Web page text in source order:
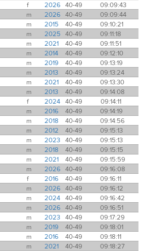
f 2026 40-49
09:09:43
m 2026 40-49
09:09:44
m 2015 40-49
09:10:21
m 2025 40-49
09:11:18
m 2021 40-49
09:11:51
m 2014 40-49
09:12:10
m 2019 40-49
09:13:19
m 2013 40-49
09:13:24
m 2021 40-49
09:13:30
m 2013 40-49
09:14:08
f 2024 40-49
09:14:11
m 2016 40-49
09:14:19
m 2018 40-49
09:14:56
m 2012 40-49
09:15:13
m 2023 40-49
09:15:13
m 2018 40-49
09:15:15
m 2021 40-49
09:15:59
m 2026 40-49
09:16:08
f 2016 40-49
09:16:11
m 2026 40-49
09:16:12
m 2024 40-49
09:16:42
m 2026 40-49
09:16:51
m 2023 40-49
09:17:29
m 2019 40-49
09:18:01
m 2016 40-49
09:18:11
m 2021 40-49
09:18:27